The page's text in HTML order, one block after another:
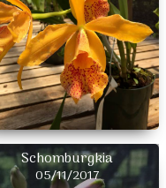
Schomburgkia
05/11/2017